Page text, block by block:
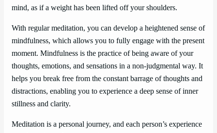
mind, as if a weight has been lifted off your shoulders.
With regular meditation, you can develop a heightened sense of
mindfulness, which allows you to fully engage with the present
moment. Mindfulness is the practice of being aware of your
thoughts, emotions, and sensations in a non-judgmental way. It
helps you break free from the constant barrage of thoughts and
distractions, enabling you to experience a deep sense of inner
stillness and clarity.
Meditation is a personal journey, and each person’s experience